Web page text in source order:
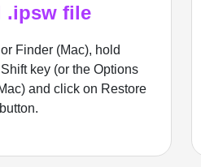
.ipsw file
or Finder (Mac), hold
key (or the Options
and click on Restore